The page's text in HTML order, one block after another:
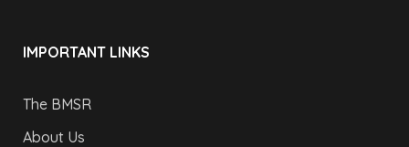
IMPORTANT LINKS
The BMSR
About Us